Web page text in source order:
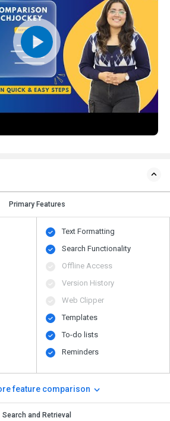
Primary Features
Text Formatting
Search Functionality
Offline Access
Version History
Web Clipper
Templates
To-do lists
Reminders
feature comparison
Search and Retrieval